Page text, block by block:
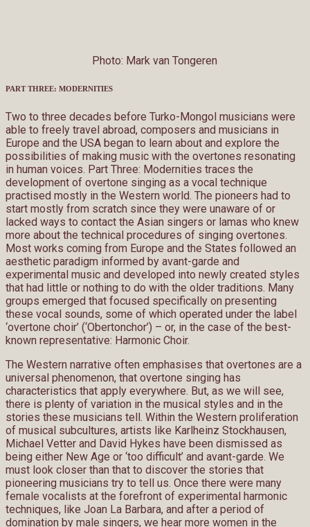
Photo: Mark van Tongeren
PART THREE: MODERNITIES
Two to three decades before Turko-Mongol musicians were
able to freely travel abroad, composers and musicians in
Europe and the USA began to learn about and explore the
possibilities of making music with the overtones resonating
in human voices. Part Three: Modernities traces the
development of overtone singing as a vocal technique
practised mostly in the Western world. The pioneers had to
start mostly from scratch since they were unaware of or
lacked ways to contact the Asian singers or lamas who knew
more about the technical procedures of singing overtones.
Most works coming from Europe and the States followed an
aesthetic paradigm informed by avant-garde and
experimental music and developed into newly created styles
that had little or nothing to do with the older traditions. Many
groups emerged that focused specifically on presenting
these vocal sounds, some of which operated under the label
‘overtone choir’ (‘Obertonchor’) – or, in the case of the best-
known representative: Harmonic Choir.
The Western narrative often emphasises that overtones are a
universal phenomenon, that overtone singing has
characteristics that apply everywhere. But, as we will see,
there is plenty of variation in the musical styles and in the
stories these musicians tell. Within the Western proliferation
of musical subcultures, artists like Karlheinz Stockhausen,
Michael Vetter and David Hykes have been dismissed as
being either New Age or ‘too difficult’ and avant-garde. We
must look closer than that to discover the stories that
pioneering musicians try to tell us. Once there were many
female vocalists at the forefront of experimental harmonic
techniques, like Joan La Barbara, and after a period of
domination by male singers, we hear more women in the